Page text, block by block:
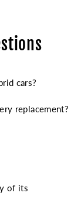
cars?
replacement?
of its